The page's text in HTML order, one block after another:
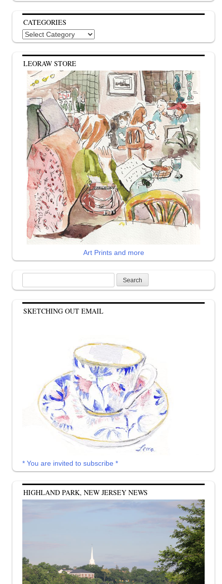
CATEGORIES
Categories
LEORAW STORE
Art Prints and more
for:
SKETCHING OUT EMAIL
* You are invited to subscribe *
HIGHLAND PARK, NEW JERSEY NEWS